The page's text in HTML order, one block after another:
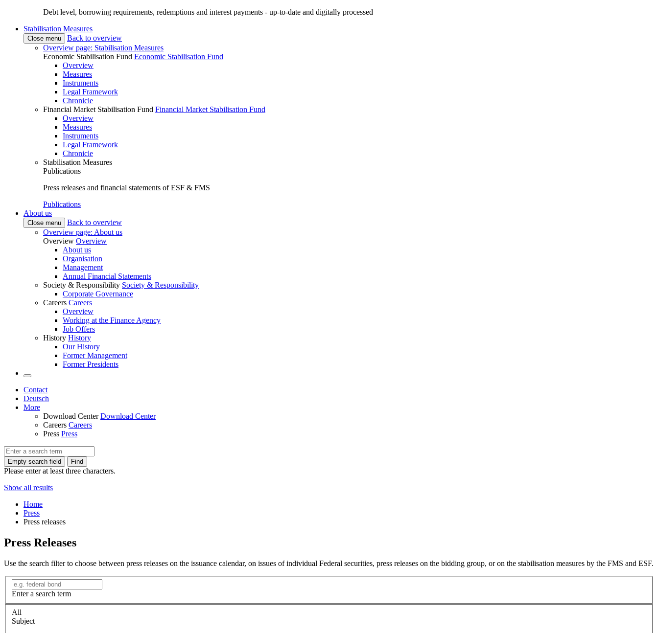
Debt level, borrowing requirements, redemptions and interest payments - up-to-date and digitally processed
Stabilisation Measures
Close menu
Back to overview
Overview page: Stabilisation Measures
Economic Stabilisation Fund Economic Stabilisation Fund
Overview
Measures
Instruments
Legal Framework
Chronicle
Financial Market Stabilisation Fund Financial Market Stabilisation Fund
Overview
Measures
Instruments
Legal Framework
Chronicle
Stabilisation Measures
Publications
Press releases and financial statements of ESF & FMS
Publications
About us
Close menu
Back to overview
Overview page: About us
Overview Overview
About us
Organisation
Management
Annual Financial Statements
Society & Responsibility Society & Responsibility
Corporate Governance
Careers Careers
Overview
Working at the Finance Agency
Job Offers
History History
Our History
Former Management
Former Presidents
Contact
Deutsch
More
Download Center Download Center
Careers Careers
Press Press
Empty search field Find
Please enter at least three characters.
Show all results
Home
Press
Press releases
Press Releases
Use the search filter to choose between press releases on the issuance calendar, on issues of individual Federal securities, press releases on the bidding group, or on the stabilisation measures by the FMS and ESF.
Enter a search term
All
Subject